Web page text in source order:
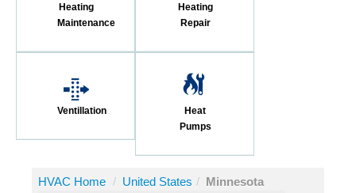
Heating
Maintenance
Heating
Repair
Ventillation
Heat
Pumps
HVAC Home / United States / Minnesota